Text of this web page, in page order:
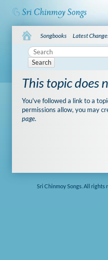
Songbooks Latest
Search
This topic does
You've followed a link to a
permissions allow, you may
page.
Sri Chinmoy Songs. All rights